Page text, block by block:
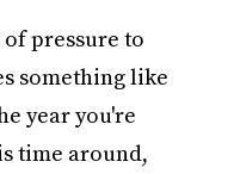
pressure to
something like
year you're
time around,